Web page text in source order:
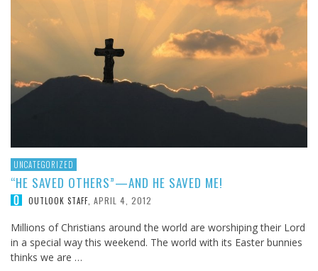
UNCATEGORIZED
“HE SAVED OTHERS”—AND HE SAVED ME!
OUTLOOK STAFF APRIL 4, 2012
Millions of Christians around the world are worshiping their Lord
in a special way this weekend. The world with its Easter bunnies
thinks we are …